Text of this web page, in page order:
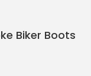
Biker Boots